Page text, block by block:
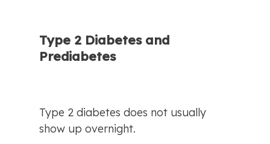
Type 2 Diabetes and
Prediabetes
Type 2 diabetes does not usually
show up overnight.